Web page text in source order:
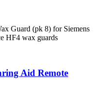
Guard (pk 8) for Siemens
HF4 wax guards
Aid Remote